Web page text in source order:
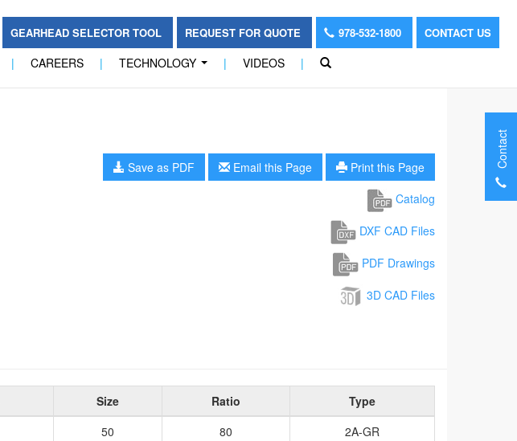
GEARHEAD SELECTOR TOOL REQUEST FOR QUOTE 978-532-1800 CONTACT US
| CAREERS | TECHNOLOGY | VIDEOS |
Save as PDF Email this Page
Print this Page
Catalog
DXF CAD Files
PDF Drawings
3D CAD Files
Size Ratio
Type
50 80 2A-GR
Contact